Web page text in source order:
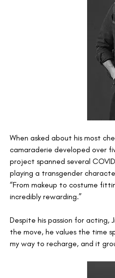
When asked about his most
camaraderie developed over
project spanned several
playing a transgender
“From makeup to costume
incredibly rewarding.”
Despite his passion for acting,
the move, he values the time
my way to recharge, and it